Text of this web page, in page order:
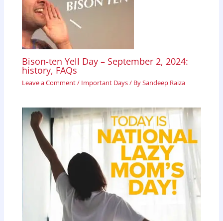
Bison-ten Yell Day – September 2, 2024:
history, FAQs
Leave a Comment/ Important Days/ BySandeep Raiza